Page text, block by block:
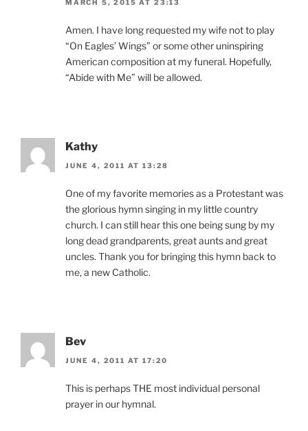
MARCH 5, 2015 AT 23:13
Amen. I have long requested my wife not to play
“On Eagles’ Wings” or some other uninspiring
American composition at my funeral. Hopefully,
“Abide with Me” will be allowed.
Kathy
JUNE 4, 2011 AT 13:28
One of my favorite memories as a Protestant was
the glorious hymn singing in my little country
church. I can still hear this one being sung by my
long dead grandparents, great aunts and great
uncles. Thank you for bringing this hymn back to
me, a new Catholic.
Bev
JUNE 4, 2011 AT 17:20
This is perhaps THE most individual personal
prayer in our hymnal.